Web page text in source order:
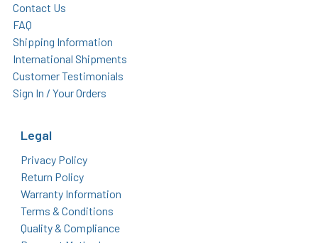
Contact Us
FAQ
Shipping Information
International Shipments
Customer Testimonials
Sign In / Your Orders
Legal
Privacy Policy
Return Policy
Warranty Information
Terms & Conditions
Quality & Compliance